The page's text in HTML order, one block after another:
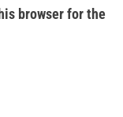
browser for the